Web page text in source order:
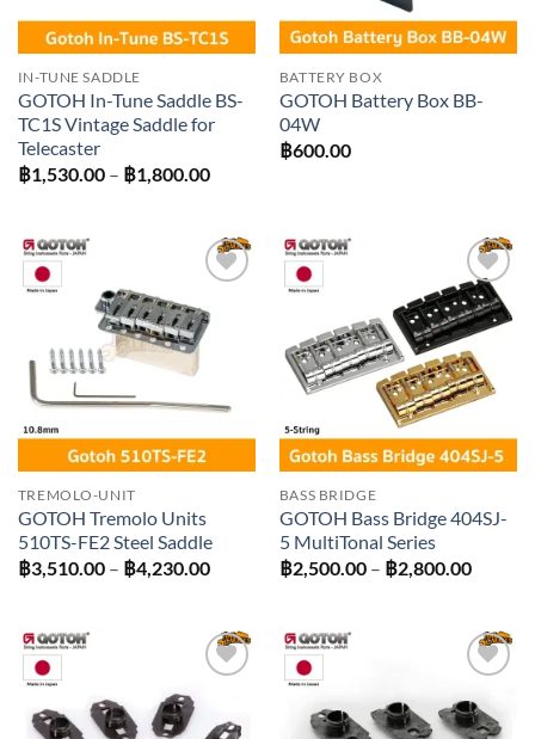
IN-TUNE SADDLE
GOTOH In-Tune Saddle BS-
TC1S Vintage Saddle for
Telecaster
฿1,530.00 – ฿1,800.00Price
฿1,800.00
BATTERY BOX
GOTOH Battery Box BB-
04W
฿600.00
Add to
wishlist
TREMOLO-UNIT
GOTOH Tremolo Units
510TS-FE2 Steel Saddle
฿3,510.00 – ฿4,230.00Price
฿4,230.00
Add to
wishlist
BASS BRIDGE
GOTOH Bass Bridge 404SJ-
5 MultiTonal Series
฿2,500.00 – ฿2,800.00Price
฿
wishlist
wishlist